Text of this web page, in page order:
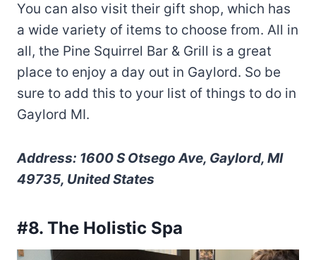
You can also visit their gift shop, which has
a wide variety of items to choose from. All in
all, the Pine Squirrel Bar & Grill is a great
place to enjoy a day out in Gaylord. So be
sure to add this to your list of things to do in
Gaylord MI.
Address: 1600 S Otsego Ave, Gaylord, MI
49735, United States
#8. The Holistic Spa